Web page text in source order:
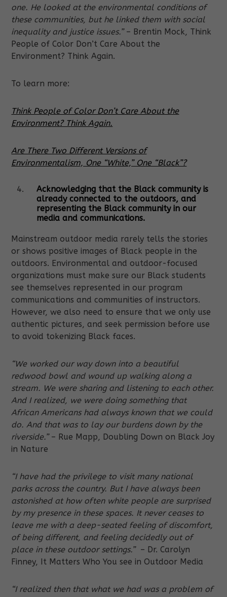
one. He looked at the environmental conditions of
these communities, but he linked them with social
inequality and justice issues.”– Brentin Mock, Think
People of Color Don’t Care About the
Environment? Think Again.
To learn more:
Think People of Color Don’t Care About the
Environment? Think Again.
Are There Two Different Versions of
Environmentalism, One “White,” One “Black”?
Acknowledging that the Black community is
already connected to the outdoors, and
representing the Black community in our
media and communications.
Mainstream outdoor media rarely tells the stories
or shows positive images of Black people in the
outdoors. Environmental and outdoor-focused
organizations must make sure our Black students
see themselves represented in our program
communications and communities of instructors.
However, we also need to ensure that we only use
authentic pictures, and seek permission before use
to avoid tokenizing Black faces.
“We worked our way down into a beautiful
redwood bowl and wound up walking along a
stream. We were sharing and listening to each other.
And I realized, we were doing something that
African Americans had always known that we could
do. And that was to lay our burdens down by the
riverside.”– Rue Mapp, Doubling Down on Black Joy
in Nature
“I have had the privilege to visit many national
parks across the country. But I have always been
astonished at how often white people are surprised
by my presence in these spaces. It never ceases to
leave me with a deep-seated feeling of discomfort,
of being different, and feeling decidedly out of
place in these outdoor settings.”– Dr. Carolyn
Finney, It Matters Who You see in Outdoor Media
“I realized then that what we had was a problem of